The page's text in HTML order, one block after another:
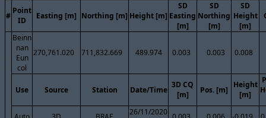
#
Point
ID
Easting [m] Northing [m] Height [m]
SD
Easting
[m]
SD
Northing
[m]
SD
Height
[m]
Beinn
nan
Eun
col
270,761.020 711,832.669 489.974 0.003 0.003 0.008
Use Source Station Date/Time
3D CQ
[m]
Pos. [m]
Height
[m]
26/11/2020